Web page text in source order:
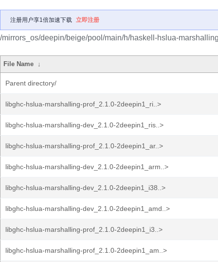
注册用户享1倍加速下载 立即注册
/mirrors_os/deepin/beige/pool/main/h/haskell-hslua-
File Name ↓
Parent directory/
libghc-hslua-marshalling-prof_2.1.0-2deepin1_ri..>
libghc-hslua-marshalling-dev_2.1.0-2deepin1_ris..>
libghc-hslua-marshalling-prof_2.1.0-2deepin1_ar..>
libghc-hslua-marshalling-dev_2.1.0-2deepin1_arm..>
libghc-hslua-marshalling-dev_2.1.0-2deepin1_i38..>
libghc-hslua-marshalling-dev_2.1.0-2deepin1_amd..>
libghc-hslua-marshalling-prof_2.1.0-2deepin1_i3..>
libghc-hslua-marshalling-prof_2.1.0-2deepin1_am..>